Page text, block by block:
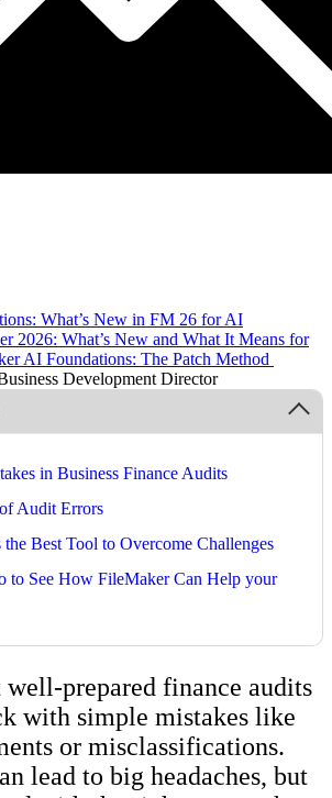
What’s New in FM 26 for AI
2026: What’s New and What It Means for
AI Foundations: The Patch Method
Development Director
in Business Finance Audits
Audit Errors
the Best Tool to Overcome Challenges
to See How FileMaker Can Help your
well-prepared finance audits
with simple mistakes like
or misclassifications.
lead to big headaches, but